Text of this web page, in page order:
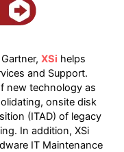
XSi helps
and Support.
new technology as
onsite disk
(ITAD) of legacy
In addition, XSi
IT Maintenance